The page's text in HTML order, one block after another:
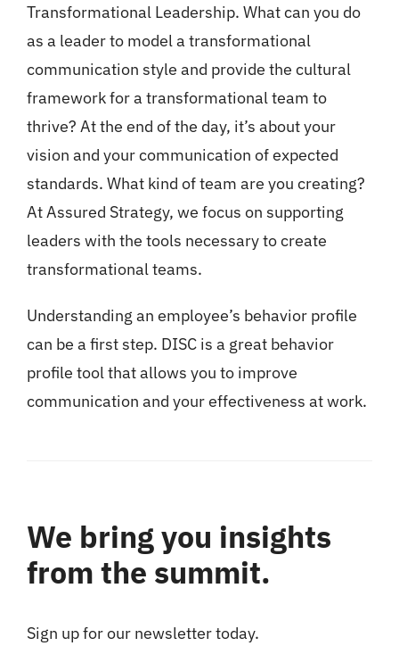
Transformational Leadership. What can you do
as a leader to model a transformational
communication style and provide the cultural
framework for a transformational team to
thrive? At the end of the day, it’s about your
vision and your communication of expected
standards. What kind of team are you creating?
At Assured Strategy, we focus on supporting
leaders with the tools necessary to create
transformational teams.
Understanding an employee’s behavior profile
can be a first step. DISC is a great behavior
profile tool that allows you to improve
communication and your effectiveness at work.
We bring you insights
from the summit.
Sign up for our newsletter today.